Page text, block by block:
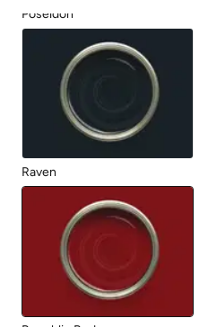
Poseidon
Raven